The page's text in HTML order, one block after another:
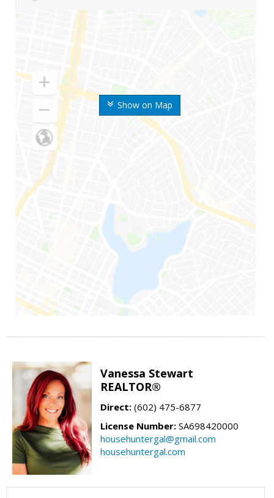
Show on Map
Vanessa Stewart
REALTOR®
Direct: (602) 475-6877
License Number: SA698420000
househuntergal@gmail.com
househuntergal.com